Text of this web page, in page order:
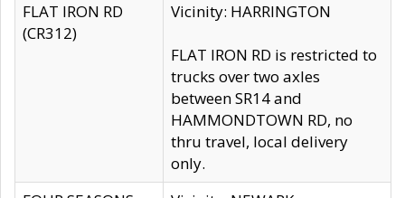
FLAT IRON RD
(CR312)
Vicinity: HARRINGTON
FLAT IRON RD is restricted to
trucks over two axles
between SR14 and
HAMMONDTOWN RD, no
thru travel, local delivery
only.